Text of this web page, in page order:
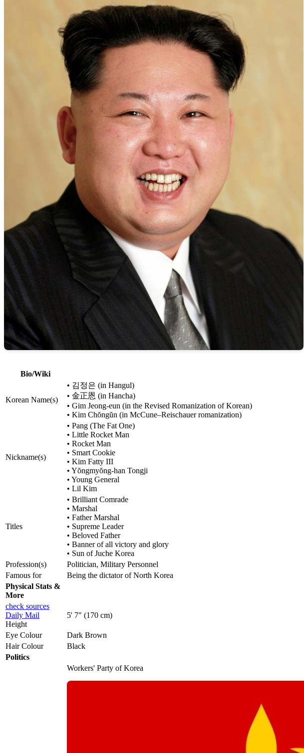
Bio/Wiki
Korean Name(s)
• 김정은 (in Hangul)
• 金正恩 (in Hancha)
• Gim Jeong-eun (in the Revised Romanization of Korean)
• Kim Chŏngŭn (in McCune–Reischauer romanization)
Nickname(s)
• Pang (The Fat One)
• Little Rocket Man
• Rocket Man
• Smart Cookie
• Kim Fatty III
• Yŏngmyŏng-han Tongji
• Young General
• Lil Kim
Titles
• Brilliant Comrade
• Marshal
• Father Marshal
• Supreme Leader
• Beloved Father
• Banner of all victory and glory
• Sun of Juche Korea
Profession(s)
Politician, Military Personnel
Famous for
Being the dictator of North Korea
Physical Stats &
More
check sources
Daily Mail
Height
5' 7" (170 cm)
Eye Colour
Dark Brown
Hair Colour
Black
Politics
Workers' Party of Korea